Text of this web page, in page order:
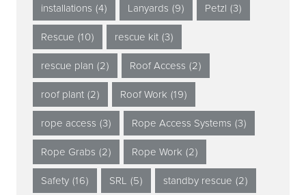
installations (4) Lanyards (9) Petzl (3)
Rescue (10) rescue kit (3)
rescue plan (2) Roof Access (2)
roof plant (2) Roof Work (19)
rope access (3) Rope Access Systems (3)
Rope Grabs (2) Rope Work (2)
Safety (16) SRL (5) standby rescue (2)